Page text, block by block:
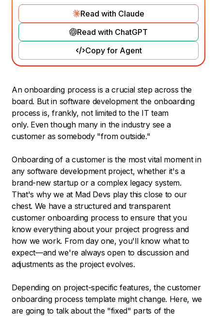
Read with Claude
Read with ChatGPT
Copy for Agent
An onboarding process is a crucial step across the
board. But in software development the onboarding
process is, frankly, not limited to the IT team
only. Even though many in the industry see a
customer as somebody "from outside."
Onboarding of a customer is the most vital moment in
any software development project, whether it's a
brand-new startup or a complex legacy system.
That's why we at Mad Devs play this close to our
chest. We have a structured and transparent
customer onboarding process to ensure that you
know everything about your project progress and
how we work. From day one, you'll know what to
expect—and we're always open to discussion and
adjustments as the project evolves.
Depending on project-specific features, the customer
onboarding process template might change. Here, we
are going to talk about the "fixed" parts of the